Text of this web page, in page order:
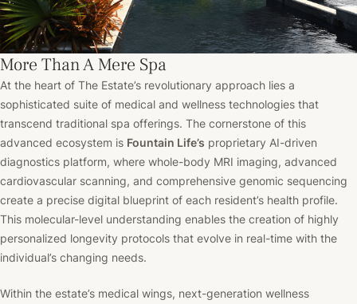
More Than A Mere Spa
At the heart of The Estate’s revolutionary approach lies a
sophisticated suite of medical and wellness technologies that
transcend traditional spa offerings. The cornerstone of this
advanced ecosystem is Fountain Life’s proprietary AI-driven
diagnostics platform, where whole-body MRI imaging, advanced
cardiovascular scanning, and comprehensive genomic sequencing
create a precise digital blueprint of each resident’s health profile.
This molecular-level understanding enables the creation of highly
personalized longevity protocols that evolve in real-time with the
individual’s changing needs.
Within the estate’s medical wings, next-generation wellness